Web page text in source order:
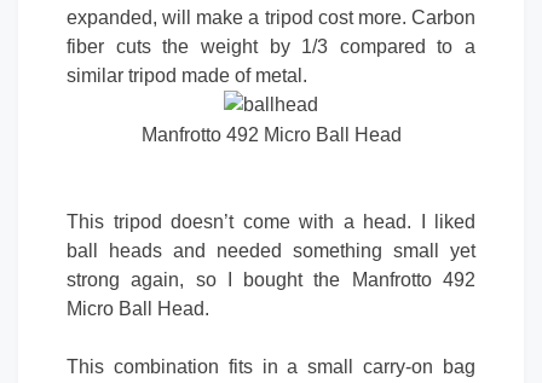
expanded, will make a tripod cost more. Carbon
fiber cuts the weight by 1/3 compared to a
similar tripod made of metal.
Manfrotto 492 Micro Ball Head
This tripod doesn’t come with a head. I liked
ball heads and needed something small yet
strong again, so I bought the Manfrotto 492
Micro Ball Head.
This combination fits in a small carry-on bag